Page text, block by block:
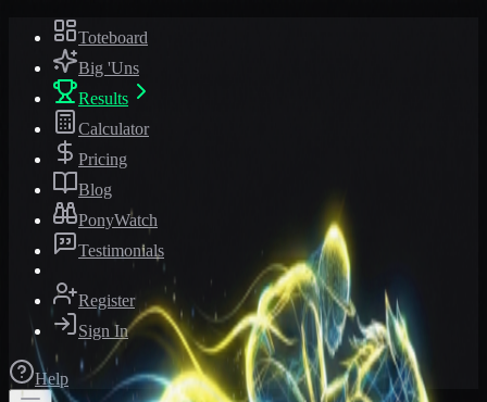
Toteboard
Big 'Uns
Results
Calculator
Pricing
Blog
PonyWatch
Testimonials
Register
Sign In
Help